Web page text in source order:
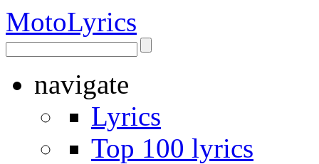
MotoLyrics
navigate
Lyrics
Top 100 lyrics